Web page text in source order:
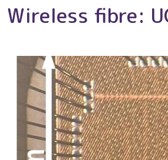
Wireless fibre: